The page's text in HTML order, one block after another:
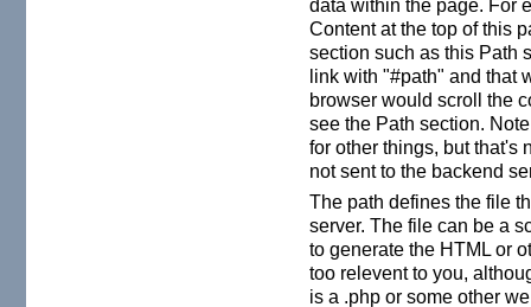
Content at the top of this
section such as this Path
link with "#path" and that
browser would scroll the
see the Path section.
for other things, but that's
not sent to the backend
The path defines the file
server. The file can be a
to generate the HTML or
too relevent to you,
is a .php or some other